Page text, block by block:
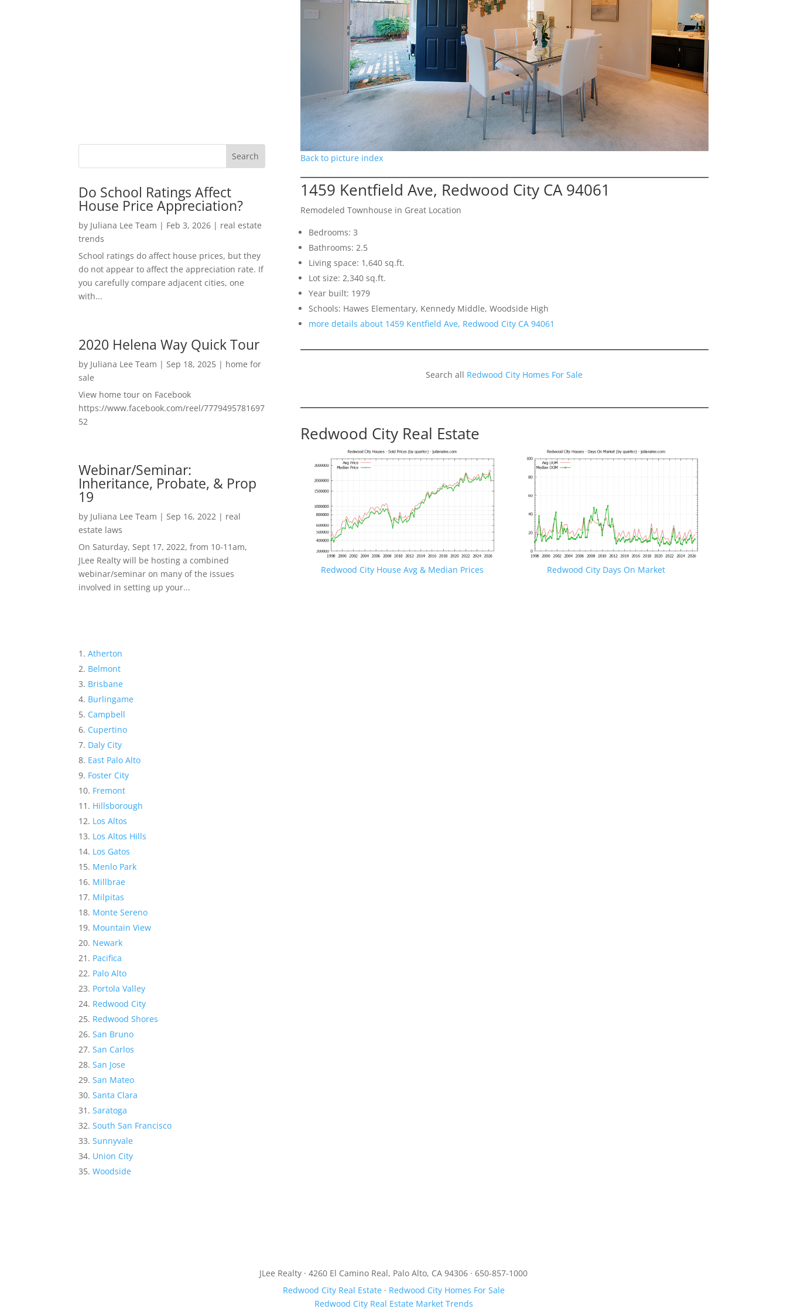
Do School Ratings Affect
House Price Appreciation?
by Juliana Lee Team | Feb 3, 2026 | real estate
trends
School ratings do affect house prices, but they
do not appear to affect the appreciation rate. If
you carefully compare adjacent cities, one
with...
2020 Helena Way Quick Tour
by Juliana Lee Team | Sep 18, 2025 | home for
sale
View home tour on Facebook
https://www.facebook.com/reel/7779495781697
52
Webinar/Seminar:
Inheritance, Probate, & Prop
19
by Juliana Lee Team | Sep 16, 2022 | real
estate laws
On Saturday, Sept 17, 2022, from 10-11am,
JLee Realty will be hosting a combined
webinar/seminar on many of the issues
involved in setting up your...
Atherton
Belmont
Brisbane
Burlingame
Campbell
Cupertino
Daly City
East Palo Alto
Foster City
Fremont
Hillsborough
Los Altos
Los Altos Hills
Los Gatos
Menlo Park
Millbrae
Milpitas
Monte Sereno
Mountain View
Newark
Pacifica
Palo Alto
Portola Valley
Redwood City
Redwood Shores
San Bruno
San Carlos
San Jose
San Mateo
Santa Clara
Saratoga
South San Francisco
Sunnyvale
Union City
Woodside
Back to picture index
1459 Kentfield Ave, Redwood City CA 94061
Remodeled Townhouse in Great Location
Bedrooms: 3
Bathrooms: 2.5
Living space: 1,640 sq.ft.
Lot size: 2,340 sq.ft.
Year built: 1979
Schools: Hawes Elementary, Kennedy Middle, Woodside High
more details about 1459 Kentfield Ave, Redwood City CA 94061
Search all Redwood City Homes For Sale
Redwood City Real Estate
Redwood City House Avg & Median Prices Redwood City Days On Market
JLee Realty · 4260 El Camino Real, Palo Alto, CA 94306 · 650-857-1000
Redwood City Real Estate· Redwood City Homes For Sale
Redwood City Real Estate Market Trends